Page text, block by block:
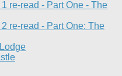
re-read - Part One - The
re-read - Part One: The